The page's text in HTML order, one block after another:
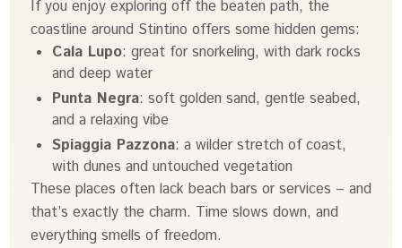
If you enjoy exploring off the beaten path, the
coastline around Stintino offers some hidden gems:
Cala Lupo: great for snorkeling, with dark rocks
and deep water
Punta Negra: soft golden sand, gentle seabed,
and a relaxing vibe
Spiaggia Pazzona: a wilder stretch of coast,
with dunes and untouched vegetation
These places often lack beach bars or services – and
that’s exactly the charm. Time slows down, and
everything smells of freedom.